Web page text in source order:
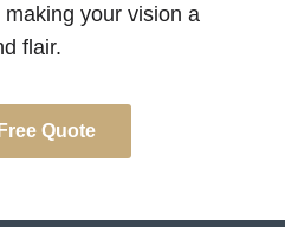
your vision a
flair.
Quote